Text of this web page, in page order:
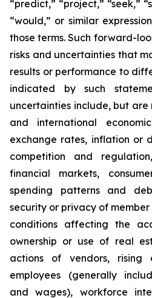
“predict,” “project,” “seek,”
“would,” or similar
those terms. Such forward-
risks and uncertainties that
results or performance to
indicated by such
uncertainties include, but
and international
exchange rates, inflation or
competition and
financial markets,
spending patterns and
security or privacy of member
conditions affecting the
ownership or use of real
actions of vendors, rising
employees (generally
and wages), workforce